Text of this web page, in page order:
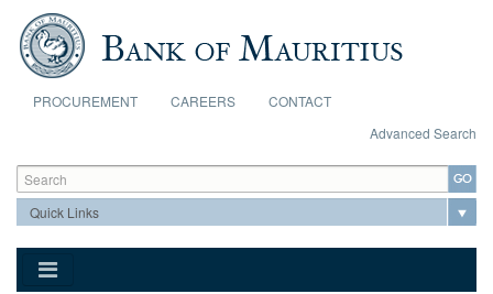
Skip to main content
PROCUREMENT CAREERS
CONTACT
Advanced Search
Search form
Search